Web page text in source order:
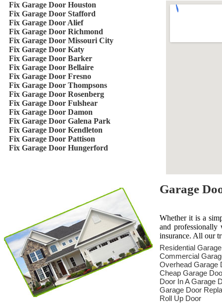
Fix Garage Door Houston
Fix Garage Door Stafford
Fix Garage Door Alief
Fix Garage Door Richmond
Fix Garage Door Missouri City
Fix Garage Door Katy
Fix Garage Door Barker
Fix Garage Door Bellaire
Fix Garage Door Fresno
Fix Garage Door Thompsons
Fix Garage Door Rosenberg
Fix Garage Door Fulshear
Fix Garage Door Damon
Fix Garage Door Galena Park
Fix Garage Door Kendleton
Fix Garage Door Pattison
Fix Garage Door Hungerford
Garage
Whether it is a
and
insurance. All our
Residential
Commercial
Overhead Garage
Cheap Garage
Door In A Garage
Garage Door
Roll Up Door